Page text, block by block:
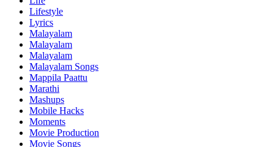
Lifestyle
Lyrics
Malayalam
Malayalam
Malayalam
Malayalam Songs
Mappila Paattu
Marathi
Mashups
Mobile Hacks
Moments
Movie Production
Movie Songs